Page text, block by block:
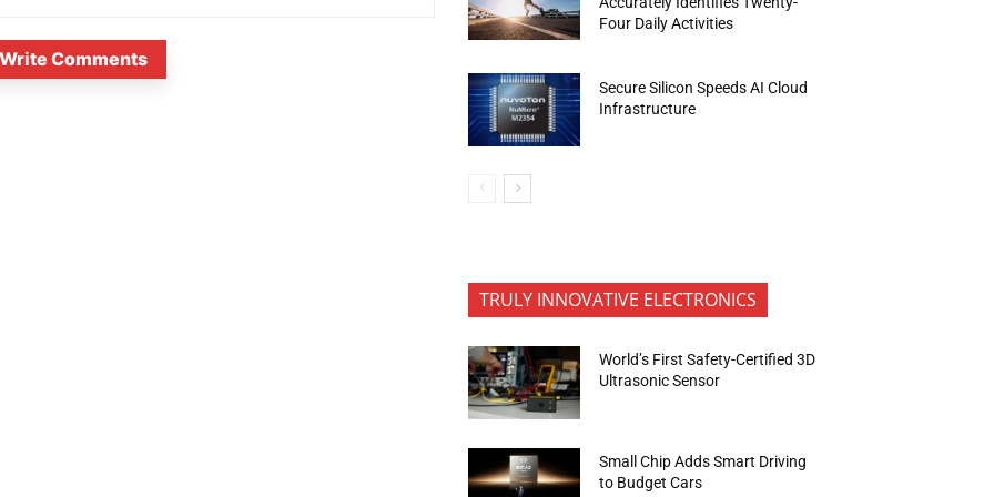
Comments
Four Daily Activities
Secure Silicon Speeds AI Cloud
Infrastructure
TRULY INNOVATIVE ELECTRONICS
World’s First Safety-Certified 3D
Ultrasonic Sensor
Small Chip Adds Smart Driving
to Budget Cars